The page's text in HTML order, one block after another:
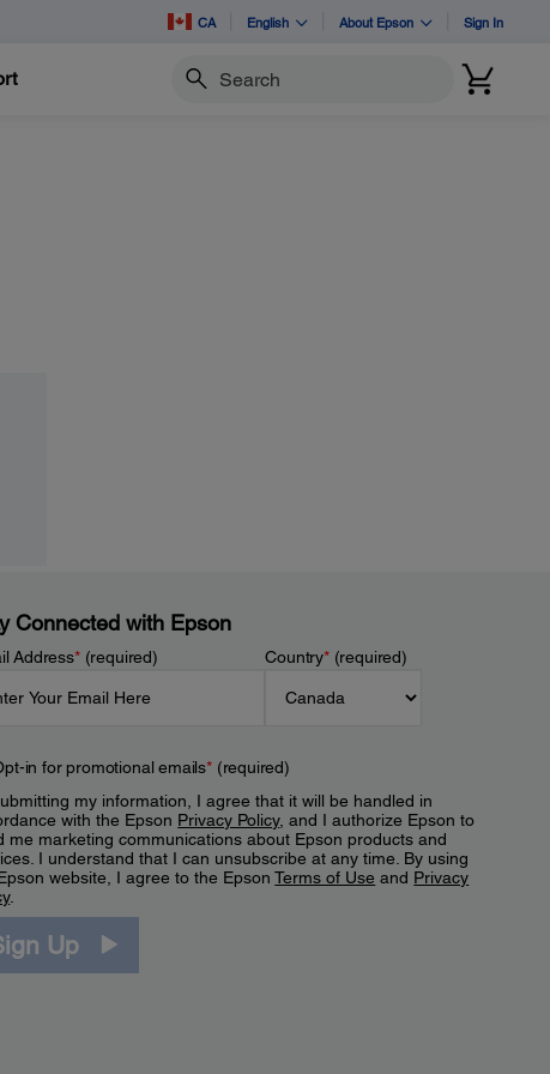
CA English About Epson Sign In
Search
Connected with Epson
Address*(required) Country*(required)
in for promotional emails*(required)
my information, I agree that it will be handled in
with the Epson Privacy Policy, and I authorize Epson to
me marketing communications about Epson products and
I understand that I can unsubscribe at any time. By using
website, I agree to the EpsonTerms of Use and Privacy
.
Up